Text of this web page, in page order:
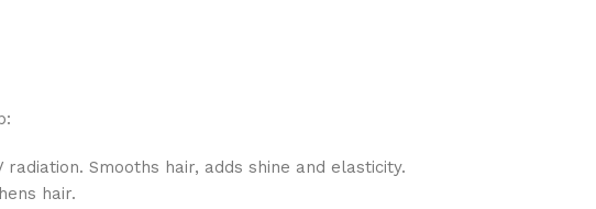
Smooths hair, adds shine and elasticity.
hair.